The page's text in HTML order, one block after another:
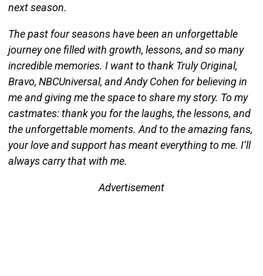
next season.
The past four seasons have been an unforgettable
journey one filled with growth, lessons, and so many
incredible memories. I want to thank Truly Original,
Bravo, NBCUniversal, and Andy Cohen for believing in
me and giving me the space to share my story. To my
castmates: thank you for the laughs, the lessons, and
the unforgettable moments. And to the amazing fans,
your love and support has meant everything to me. I’ll
always carry that with me.
Advertisement